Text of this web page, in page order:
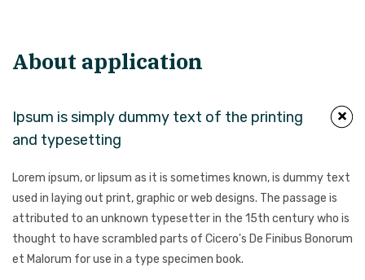
About application
Ipsum is simply dummy text of the printing
and typesetting
Lorem ipsum, or lipsum as it is sometimes known, is dummy text
used in laying out print, graphic or web designs. The passage is
attributed to an unknown typesetter in the 15th century who is
thought to have scrambled parts of Cicero's De Finibus Bonorum
et Malorum for use in a type specimen book.